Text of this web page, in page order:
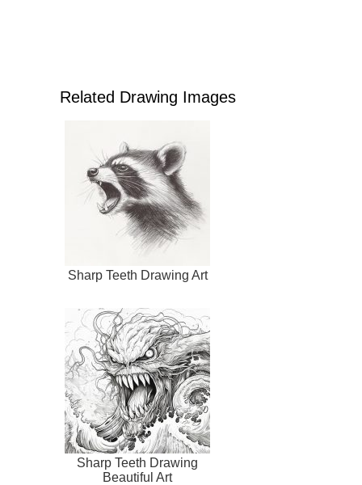
Related Drawing Images
Sharp Teeth Drawing Art
Sharp Teeth Drawing
Beautiful Art